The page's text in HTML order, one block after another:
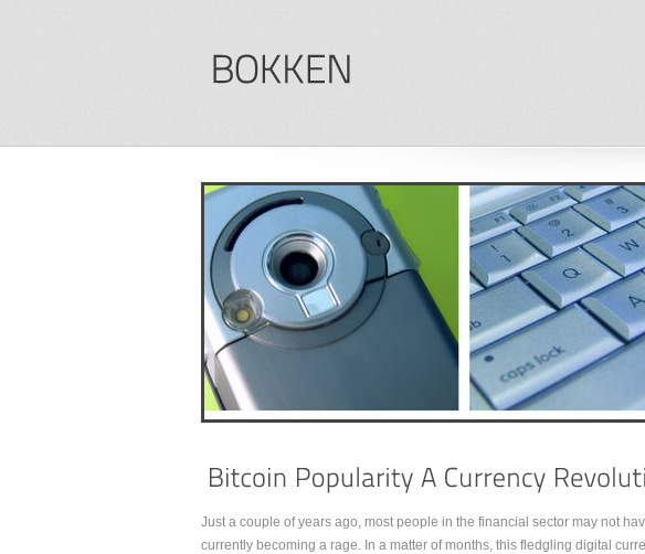
Just a couple of years ago, most people in the financial sector may not
currently becoming a rage. In a matter of months, this fledgling digital